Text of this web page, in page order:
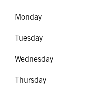
Monday
Tuesday
Wednesday
Thursday